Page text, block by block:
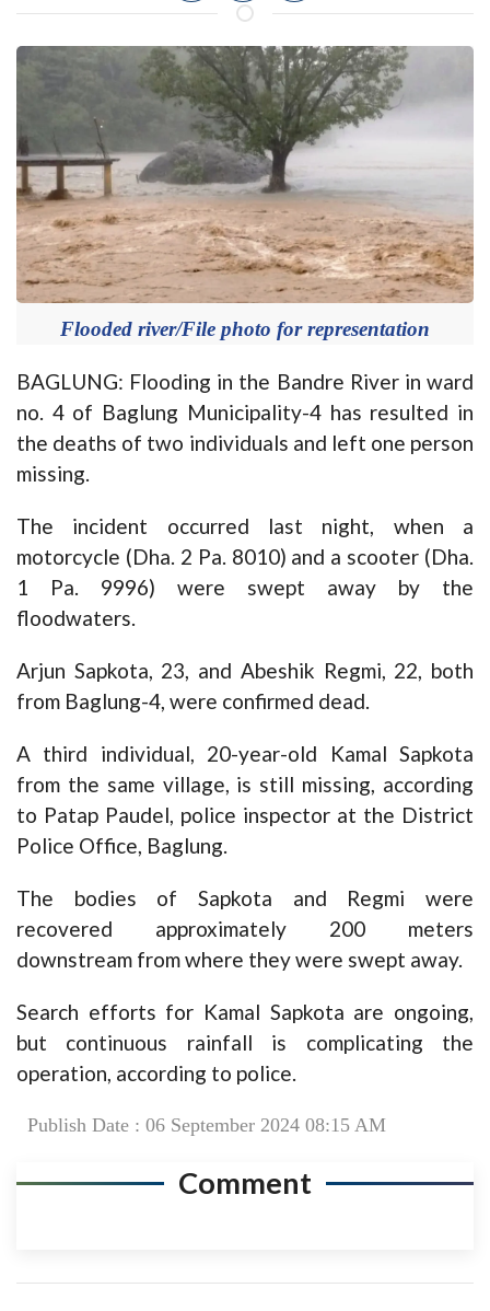
Flooded river/File photo for representation
BAGLUNG: Flooding in the Bandre River in ward
no. 4 of Baglung Municipality-4 has resulted in
the deaths of two individuals and left one person
missing.
The incident occurred last night, when a
motorcycle (Dha. 2 Pa. 8010) and a scooter (Dha.
1 Pa. 9996) were swept away by the
floodwaters.
Arjun Sapkota, 23, and Abeshik Regmi, 22, both
from Baglung-4, were confirmed dead.
A third individual, 20-year-old Kamal Sapkota
from the same village, is still missing, according
to Patap Paudel, police inspector at the District
Police Office, Baglung.
The bodies of Sapkota and Regmi were
recovered approximately 200 meters
downstream from where they were swept away.
Search efforts for Kamal Sapkota are ongoing,
but continuous rainfall is complicating the
operation, according to police.
Publish Date : 06 September 2024 08:15 AM
Comment